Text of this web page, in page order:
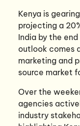
Kenya is
projecting a
India by the
outlook comes
marketing and
source market
Over the
agencies
industry